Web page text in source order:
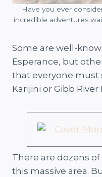
Have you ever
incredible adventures
Some are well-
Esperance, but
that everyone must
Karijini or Gibb River
There are dozens
this massive area.